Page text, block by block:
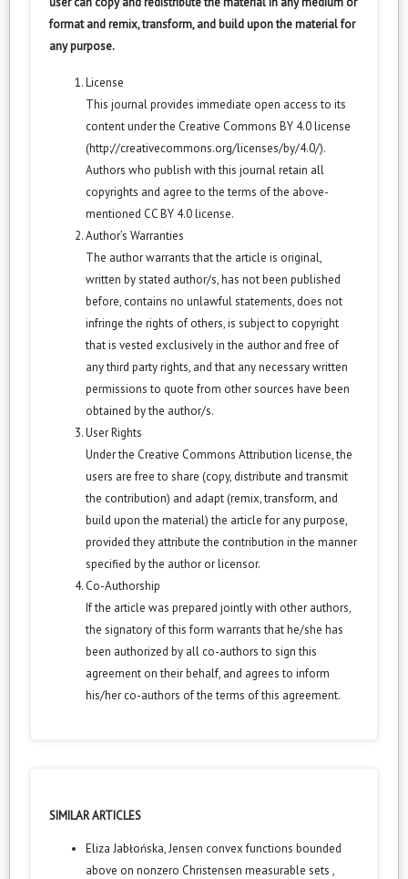
format and remix, transform, and build upon the material for
any purpose.
License
This journal provides immediate open access to its
content under the Creative Commons BY 4.0 license
(http://creativecommons.org/licenses/by/4.0/).
Authors who publish with this journal retain all
copyrights and agree to the terms of the above-
mentioned CC BY 4.0 license.
Author’s Warranties
The author warrants that the article is original,
written by stated author/s, has not been published
before, contains no unlawful statements, does not
infringe the rights of others, is subject to copyright
that is vested exclusively in the author and free of
any third party rights, and that any necessary written
permissions to quote from other sources have been
obtained by the author/s.
User Rights
Under the Creative Commons Attribution license, the
users are free to share (copy, distribute and transmit
the contribution) and adapt (remix, transform, and
build upon the material) the article for any purpose,
provided they attribute the contribution in the manner
specified by the author or licensor.
Co-Authorship
If the article was prepared jointly with other authors,
the signatory of this form warrants that he/she has
been authorized by all co-authors to sign this
agreement on their behalf, and agrees to inform
his/her co-authors of the terms of this agreement.
SIMILAR ARTICLES
Eliza Jabłońska,Jensen convex functions bounded
above on nonzero Christensen measurable sets ,